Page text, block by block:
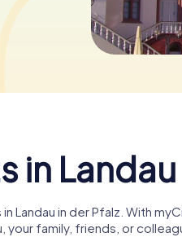
in
in der Pfalz. With
your family, friends, or